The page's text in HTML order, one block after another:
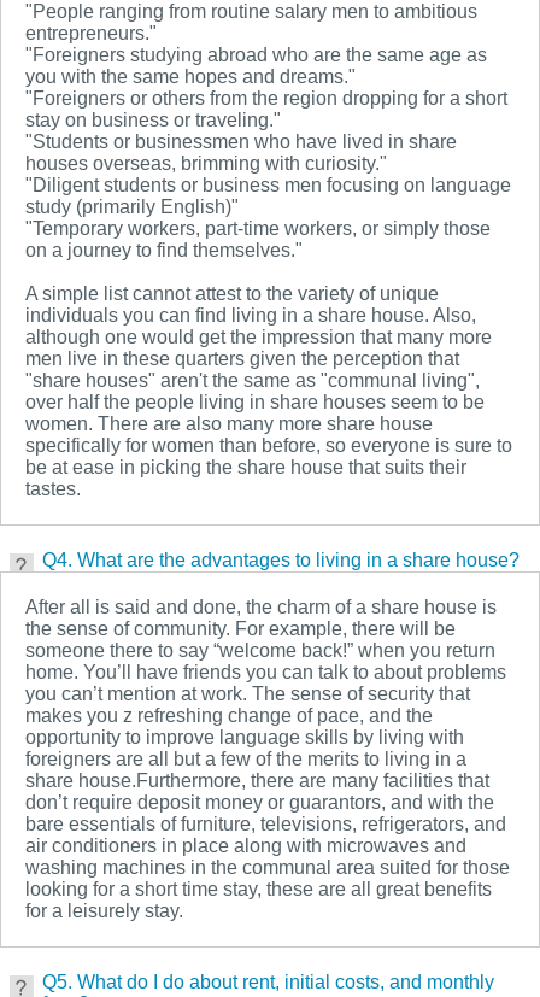
"People ranging from routine salary men to ambitious
entrepreneurs."
"Foreigners studying abroad who are the same age as
you with the same hopes and dreams."
"Foreigners or others from the region dropping for a short
stay on business or traveling."
"Students or businessmen who have lived in share
houses overseas, brimming with curiosity."
"Diligent students or business men focusing on language
study (primarily English)"
"Temporary workers, part-time workers, or simply those
on a journey to find themselves."
A simple list cannot attest to the variety of unique
individuals you can find living in a share house. Also,
although one would get the impression that many more
men live in these quarters given the perception that
"share houses" aren't the same as "communal living",
over half the people living in share houses seem to be
women. There are also many more share house
specifically for women than before, so everyone is sure to
be at ease in picking the share house that suits their
tastes.
Q4. What are the advantages to living in a share house?
After all is said and done, the charm of a share house is
the sense of community. For example, there will be
someone there to say “welcome back!” when you return
home. You’ll have friends you can talk to about problems
you can’t mention at work. The sense of security that
makes you z refreshing change of pace, and the
opportunity to improve language skills by living with
foreigners are all but a few of the merits to living in a
share house.Furthermore, there are many facilities that
don’t require deposit money or guarantors, and with the
bare essentials of furniture, televisions, refrigerators, and
air conditioners in place along with microwaves and
washing machines in the communal area suited for those
looking for a short time stay, these are all great benefits
for a leisurely stay.
Q5. What do I do about rent, initial costs, and monthly